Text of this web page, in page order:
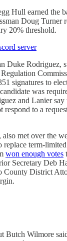
Hull earned the
Doug Turner
20% threshold.
server
Duke Rodriguez,
signatures to
was
and Lanier say
to a
met over the
replace term-
won enough votes
Secretary Deb
County District
Butch Wilmore